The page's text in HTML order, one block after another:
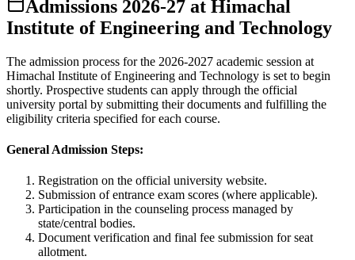
Admissions 2026-27 at Himachal
Institute of Engineering and Technology
The admission process for the 2026-2027 academic session at
Himachal Institute of Engineering and Technology is set to begin
shortly. Prospective students can apply through the official
university portal by submitting their documents and fulfilling the
eligibility criteria specified for each course.
General Admission Steps:
Registration on the official university website.
Submission of entrance exam scores (where applicable).
Participation in the counseling process managed by
state/central bodies.
Document verification and final fee submission for seat
allotment.